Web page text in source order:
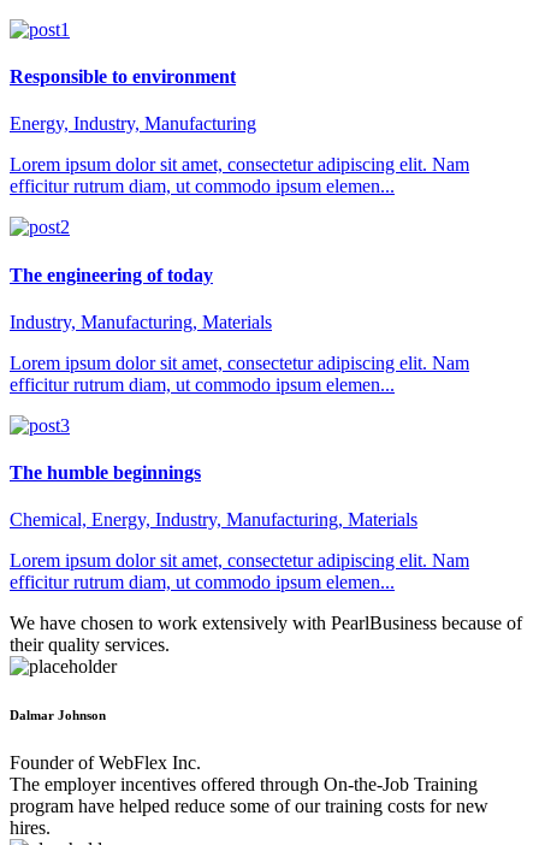
Responsible to environment
Energy, Industry, Manufacturing
Lorem ipsum dolor sit amet, consectetur adipiscing elit. Nam
efficitur rutrum diam, ut commodo ipsum elemen...
The engineering of today
Industry, Manufacturing, Materials
Lorem ipsum dolor sit amet, consectetur adipiscing elit. Nam
efficitur rutrum diam, ut commodo ipsum elemen...
The humble beginnings
Chemical, Energy, Industry, Manufacturing, Materials
Lorem ipsum dolor sit amet, consectetur adipiscing elit. Nam
efficitur rutrum diam, ut commodo ipsum elemen...
We have chosen to work extensively with PearlBusiness because of
their quality services.
Dalmar Johnson
Founder of WebFlex Inc.
The employer incentives offered through On-the-Job Training
program have helped reduce some of our training costs for new
hires.